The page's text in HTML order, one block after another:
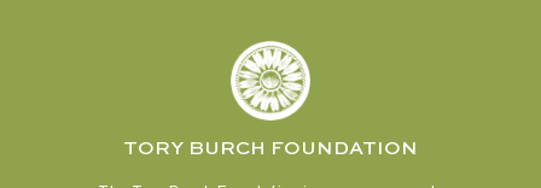
TORY BURCH FOUNDATION